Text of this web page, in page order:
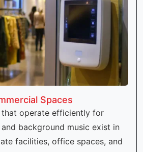
Spaces
that operate efficiently for
background music exist in
facilities, office spaces, and